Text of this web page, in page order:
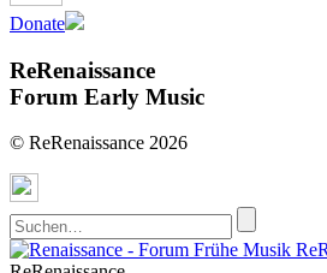
Donate
ReRenaissance
Forum Early Music
© ReRenaissance 2026